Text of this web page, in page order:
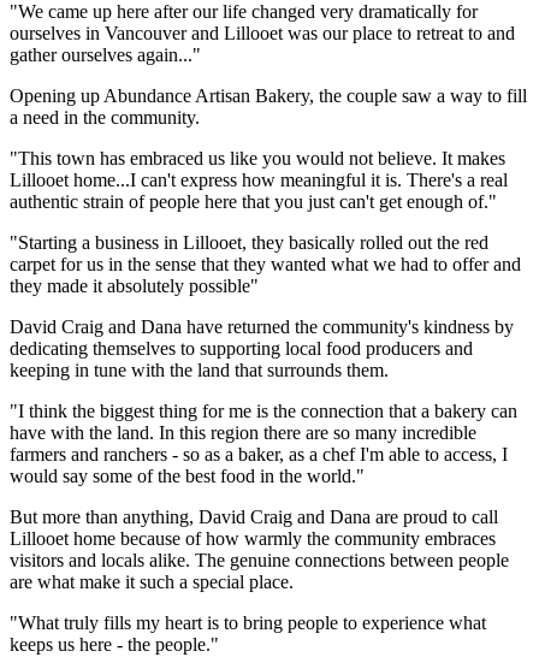
"We came up here after our life changed very dramatically for
ourselves in Vancouver and Lillooet was our place to retreat to and
gather ourselves again..."
Opening up Abundance Artisan Bakery, the couple saw a way to fill
a need in the community.
"This town has embraced us like you would not believe. It makes
Lillooet home...I can't express how meaningful it is. There's a real
authentic strain of people here that you just can't get enough of."
"Starting a business in Lillooet, they basically rolled out the red
carpet for us in the sense that they wanted what we had to offer and
they made it absolutely possible"
David Craig and Dana have returned the community's kindness by
dedicating themselves to supporting local food producers and
keeping in tune with the land that surrounds them.
"I think the biggest thing for me is the connection that a bakery can
have with the land. In this region there are so many incredible
farmers and ranchers - so as a baker, as a chef I'm able to access, I
would say some of the best food in the world."
But more than anything, David Craig and Dana are proud to call
Lillooet home because of how warmly the community embraces
visitors and locals alike. The genuine connections between people
are what make it such a special place.
"What truly fills my heart is to bring people to experience what
keeps us here - the people."